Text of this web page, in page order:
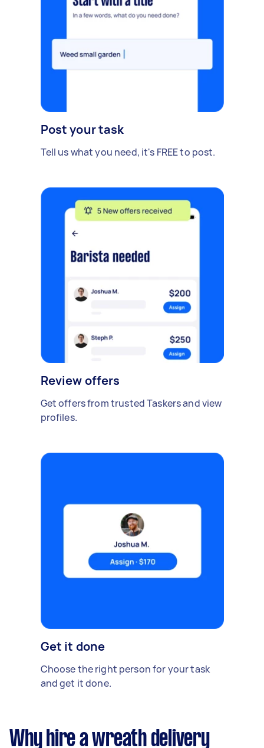
Post your task
Tell us what you need, it's FREE to post.
Review offers
Get offers from trusted Taskers and view
profiles.
Get it done
Choose the right person for your task
and get it done.
Why hire a wreath delivery